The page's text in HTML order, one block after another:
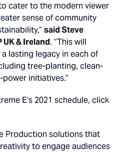
cater to the modern viewer
sense of community
said Steve
& Ireland. “This will
lasting legacy in each of
tree-planting, clean-
initiatives.”
E’s 2021 schedule, click
Production solutions that
to engage audiences